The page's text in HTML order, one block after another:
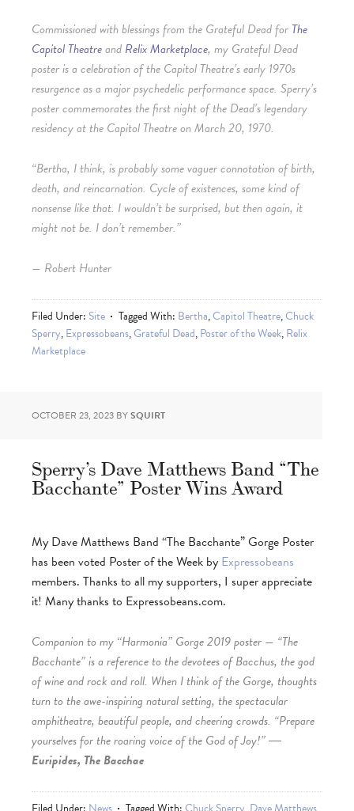
Commissioned with blessings from the Grateful Dead for The
Capitol Theatreand Relix Marketplace, my Grateful Dead
poster is a celebration of the Capitol Theatre’s early 1970s
resurgence as a major psychedelic performance space. Sperry’s
poster commemorates the first night of the Dead’s legendary
residency at the Capitol Theatre on March 20, 1970.
“Bertha, I think, is probably some vaguer connotation of birth,
death, and reincarnation. Cycle of existences, some kind of
nonsense like that. I wouldn’t be surprised, but then again, it
might not be. I don’t remember.”
— Robert Hunter
Filed Under: Site Tagged With: Bertha,Capitol Theatre,Chuck
Sperry,Expressobeans,Grateful Dead,Poster of the Week,Relix
Marketplace
OCTOBER 23, 2023 BYSQUIRT
Sperry’s Dave Matthews Band “The
Bacchante” Poster Wins Award
My Dave Matthews Band “The Bacchante” Gorge Poster
has been voted Poster of the Week by Expressobeans
members. Thanks to all my supporters, I super appreciate
it! Many thanks to Expressobeans.com.
Companion to my “Harmonia” Gorge 2019 poster — “The
Bacchante” is a reference to the devotees of Bacchus, the god
of wine and rock and roll. When I think of the Gorge, thoughts
turn to the awe-inspiring natural setting, the spectacular
amphitheatre, beautiful people, and cheering crowds. “Prepare
yourselves for the roaring voice of the God of Joy!” ―
Euripides, The Bacchae